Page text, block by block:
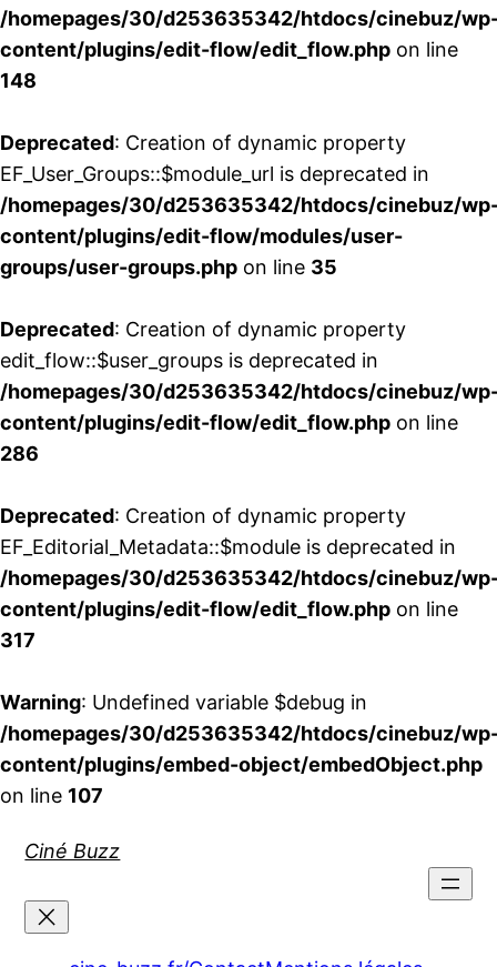
/homepages/30/d253635342/htdocs/cinebuz/
content/plugins/edit-flow/edit_flow.php on line
148
Deprecated: Creation of dynamic property
EF_User_Groups::$module_url is deprecated in
/homepages/30/d253635342/htdocs/cinebuz/
content/plugins/edit-flow/modules/user-
groups/user-groups.php on line 35
Deprecated: Creation of dynamic property
edit_flow::$user_groups is deprecated in
/homepages/30/d253635342/htdocs/cinebuz/
content/plugins/edit-flow/edit_flow.php on line
286
Deprecated: Creation of dynamic property
EF_Editorial_Metadata::$module is deprecated in
/homepages/30/d253635342/htdocs/cinebuz/
content/plugins/edit-flow/edit_flow.php on line
317
Warning: Undefined variable $debug in
/homepages/30/d253635342/htdocs/cinebuz/
content/plugins/embed-object/embedObject.php
on line 107
Ciné Buzz